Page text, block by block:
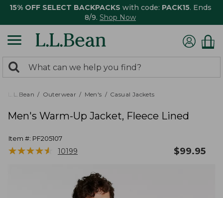
15% OFF SELECT BACKPACKS with code: PACK15. Ends
8/9. Shop Now
search
returned.
Search:
L.L.Bean Outerwear Men's Casual Jackets
Men's Warm-Up Jacket, Fleece Lined
Item #: PF205107
★★★★★
★★★★★ 10199 $99.95